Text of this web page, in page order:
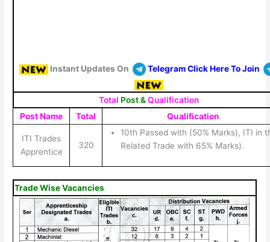
Instant Updates On Telegram Click Here To Join
Total Post &Qualification
Post Name
Total Qualification
ITI Trades
Apprentice
320
10th Passed with (50% Marks), ITI in
Related Trade with 65% Marks).
Trade Wise Vacancies